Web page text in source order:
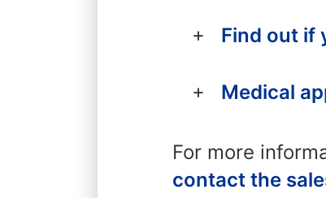
Find out if
Medical
For more
contact the